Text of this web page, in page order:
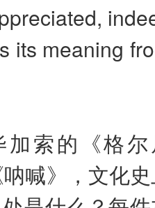
its meaning
索的《格尔
喊》，文化